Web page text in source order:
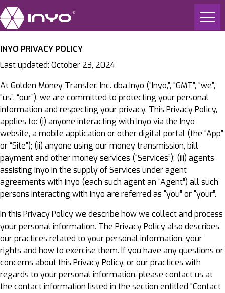
INYO PRIVACY POLICY
Last updated: October 23, 2024
At Golden Money Transfer, Inc. dba Inyo (“Inyo,”, “GMT”, “we”,
“us”, “our”), we are committed to protecting your personal
information and respecting your privacy. This Privacy Policy,
applies to: (i) anyone interacting with Inyo via the Inyo
website, a mobile application or other digital portal (the “App”
or “Site”); (ii) anyone using our money transmission, bill
payment and other money services (“Services”); (iii) agents
assisting Inyo in the supply of Services under agent
agreements with Inyo (each such agent an “Agent”) all such
persons interacting with Inyo are referred as “you” or “your”.
In this Privacy Policy we describe how we collect and process
your personal information. The Privacy Policy also describes
our practices related to your personal information, your
rights and how to exercise them. If you have any questions or
concerns about this Privacy Policy, or our practices with
regards to your personal information, please contact us at
the contact information listed in the section entitled "Contact